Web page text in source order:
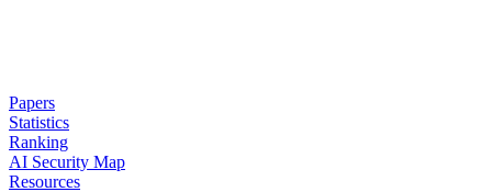
Papers
Statistics
Ranking
AI Security Map
Resources